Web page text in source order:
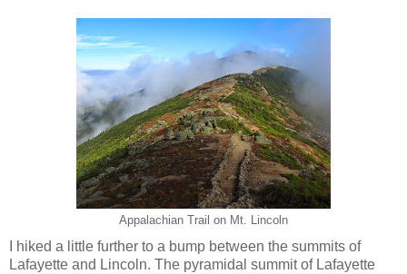
Appalachian Trail on Mt. Lincoln
I hiked a little further to a bump between the summits of
Lafayette and Lincoln. The pyramidal summit of Lafayette